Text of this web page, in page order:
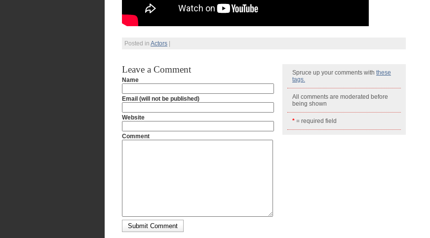
Posted in Actors
Spruce up your comments with these
tags.
All comments are moderated before
being shown
* = required field
Leave a Comment
Name
Email (will not be published)
Website
Comment